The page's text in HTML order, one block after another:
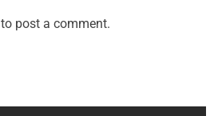
to post a comment.